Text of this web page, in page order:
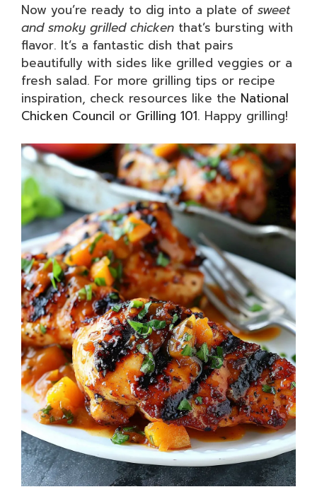
Now you’re ready to dig into a plate of sweet
and smoky grilled chicken that’s bursting with
flavor. It’s a fantastic dish that pairs
beautifully with sides like grilled veggies or a
fresh salad. For more grilling tips or recipe
inspiration, check resources like the National
Chicken Council or Grilling 101. Happy grilling!